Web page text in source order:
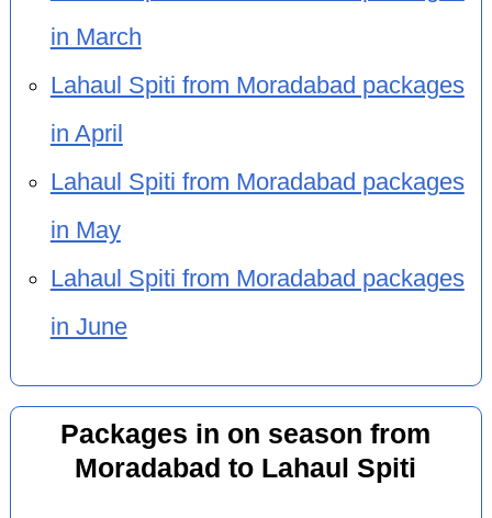
in March
Lahaul Spiti from Moradabad packages
in April
Lahaul Spiti from Moradabad packages
in May
Lahaul Spiti from Moradabad packages
in June
Packages in on season from
Moradabad to Lahaul Spiti